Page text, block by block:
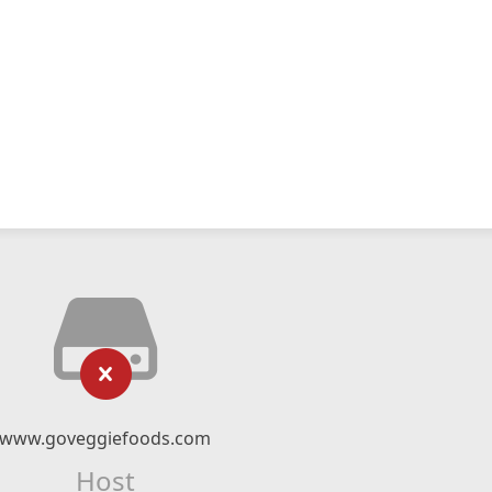
www.goveggiefoods.com
Host